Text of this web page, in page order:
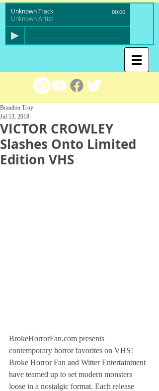
Unknown Track
Unknown Artist
00:00
VICTOR CROWLEY
Slashes Onto Limited
Edition VHS
Brandon Troy
Jul 13, 2018
BrokeHorrorFan.com presents
contemporary horror favorites on VHS!
Broke Horror Fan and Witter Entertainment
have teamed up to set modern monsters
loose in a nostalgic format. Each release